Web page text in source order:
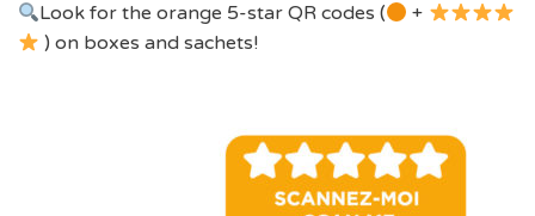
Look for the orange 5-star QR codes (
+
) on boxes and sachets!